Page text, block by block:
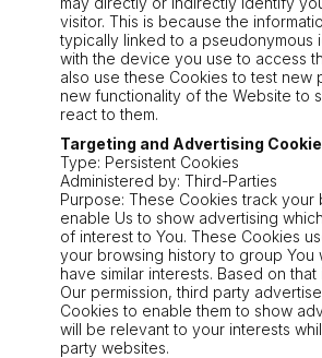
visitor. This is because the
typically linked to a pseudonymous
with the device you use to access
also use these Cookies to test new
new functionality of the Website to
react to them.
Targeting and Advertising
Type: Persistent Cookies
Administered by: Third-Parties
Purpose: These Cookies track your
enable Us to show advertising
of interest to You. These Cookies
your browsing history to group You
have similar interests. Based on
Our permission, third party
Cookies to enable them to show
will be relevant to your interests
party websites.